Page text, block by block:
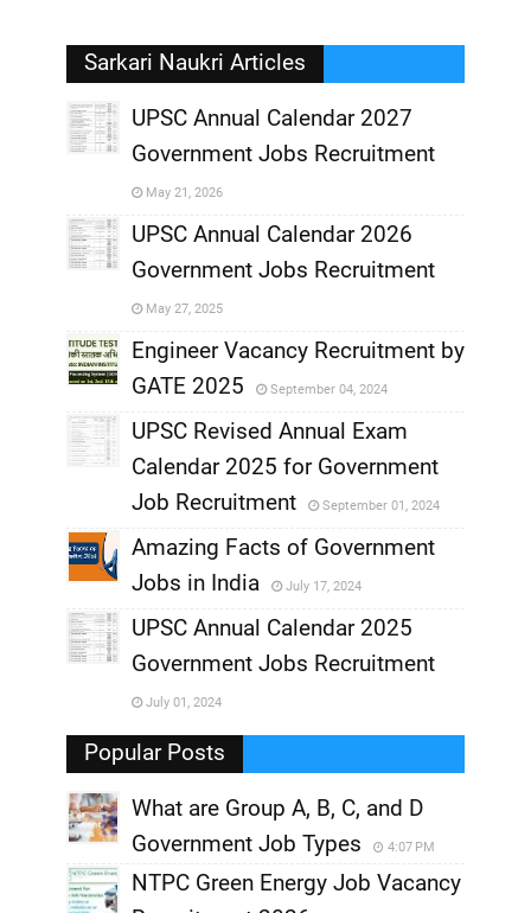
Sarkari Naukri Articles
UPSC Annual Calendar 2027
Government Jobs Recruitment
May 21, 2026
,
UPSC Annual Calendar 2026
Government Jobs Recruitment
May 27, 2025
Engineer Vacancy Recruitment by
GATE 2025
September 04, 2024
,
UPSC Revised Annual Exam
Calendar 2025 for Government
Job Recruitment
September 01, 2024
,
Amazing Facts of Government
Jobs in India
July 17, 2024
,
UPSC Annual Calendar 2025
Government Jobs Recruitment
July 01, 2024
Popular Posts
What are Group A, B, C, and D
Government Job Types
4:07 PM
NTPC Green Energy Job Vacancy